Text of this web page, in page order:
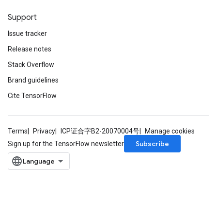
Support
Issue tracker
Release notes
Stack Overflow
Brand guidelines
Cite TensorFlow
Terms Privacy ICP证合字B2-20070004号
Manage cookies
Sign up for the TensorFlow newsletter
Subscribe